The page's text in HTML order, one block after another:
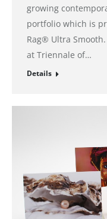
growing
portfolio which is
Rag® Ultra
at Triennale of…
Details